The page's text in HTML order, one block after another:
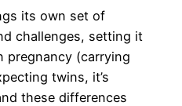
its own set of
challenges, setting it
pregnancy (carrying
twins, it’s
these differences